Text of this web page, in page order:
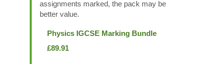
assignments marked, the pack may be
better value.
Physics IGCSE Marking Bundle
£89.91